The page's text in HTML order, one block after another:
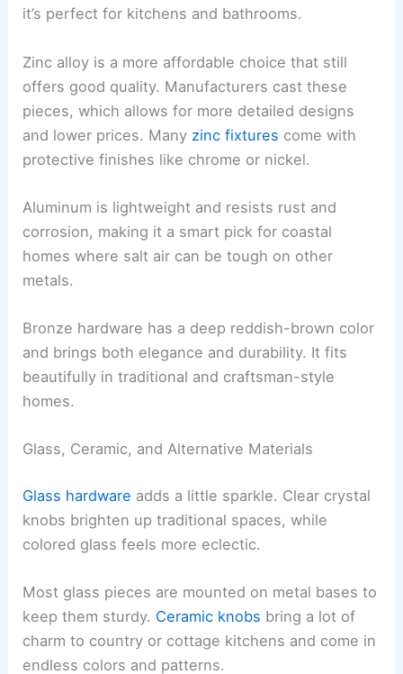
it’s perfect for kitchens and bathrooms.
Zinc alloy is a more affordable choice that still
offers good quality. Manufacturers cast these
pieces, which allows for more detailed designs
and lower prices. Many zinc fixtures come with
protective finishes like chrome or nickel.
Aluminum is lightweight and resists rust and
corrosion, making it a smart pick for coastal
homes where salt air can be tough on other
metals.
Bronze hardware has a deep reddish-brown color
and brings both elegance and durability. It fits
beautifully in traditional and craftsman-style
homes.
Glass, Ceramic, and Alternative Materials
Glass hardware adds a little sparkle. Clear crystal
knobs brighten up traditional spaces, while
colored glass feels more eclectic.
Most glass pieces are mounted on metal bases to
keep them sturdy. Ceramic knobs bring a lot of
charm to country or cottage kitchens and come in
endless colors and patterns.